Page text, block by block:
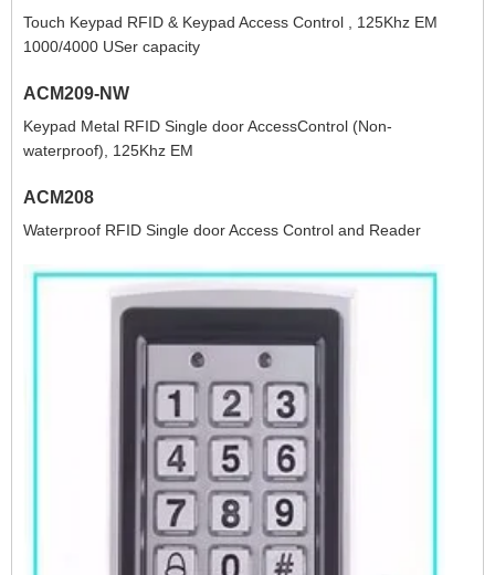
Touch Keypad RFID & Keypad Access Control , 125Khz EM
1000/4000 USer capacity
ACM209-NW
Keypad Metal RFID Single door AccessControl (Non-
waterproof), 125Khz EM
ACM208
Waterproof RFID Single door Access Control and Reader